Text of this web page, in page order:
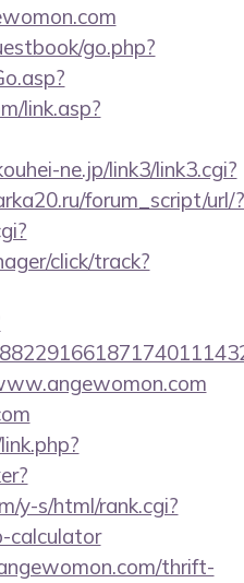
go.php?
link.asp?
ne.jp/link3/link3.cgi?
forum_script/url/?
click/track?
y-s/html/rank.cgi?
calculator
thrift-